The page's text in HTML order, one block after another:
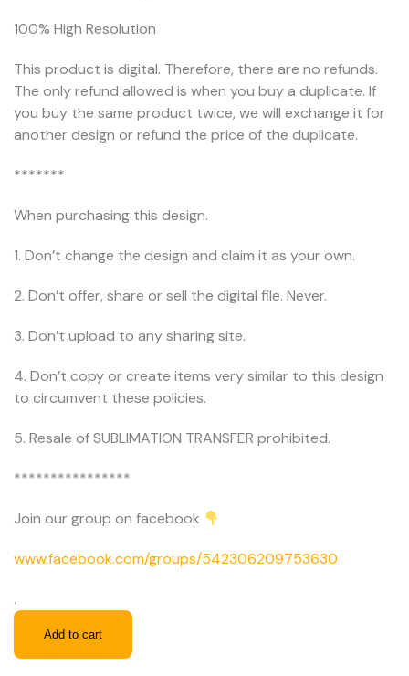
100% High Resolution
This product is digital. Therefore, there are no refunds.
The only refund allowed is when you buy a duplicate. If
you buy the same product twice, we will exchange it for
another design or refund the price of the duplicate.
*******
When purchasing this design.
1. Don’t change the design and claim it as your own.
2. Don’t offer, share or sell the digital file. Never.
3. Don’t upload to any sharing site.
4. Don’t copy or create items very similar to this design
to circumvent these policies.
5. Resale of SUBLIMATION TRANSFER prohibited.
****************
Join our group on facebook
www.facebook.com/groups/542306209753630
.
Add to cart